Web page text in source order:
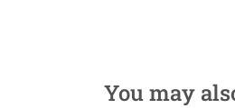
You may